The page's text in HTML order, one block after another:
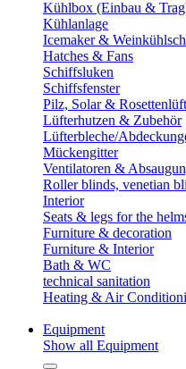
Kühlbox (Einbau &
Kühlanlage
Icemaker &
Hatches & Fans
Schiffsluken
Schiffsfenster
Pilz, Solar &
Lüfterhutzen & Zubehör
Lüfterbleche/
Mückengitter
Ventilatoren &
Roller blinds, venetian
Interior
Seats & legs for the
Furniture & decoration
Furniture & Interior
Bath & WC
technical sanitation
Heating & Air
Equipment
Show all Equipment